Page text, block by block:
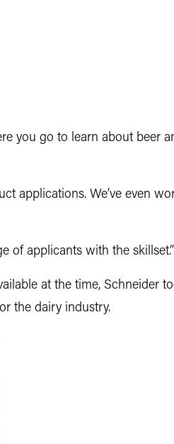
you go to learn about beer
applications. We’ve even
of applicants with the skillset.”
at the time, Schneider
the dairy industry.